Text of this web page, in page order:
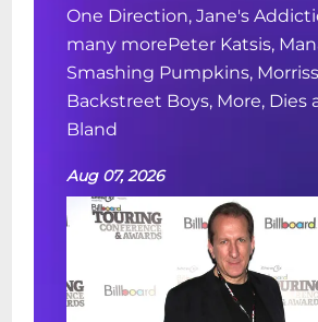
One Direction, Jane's
many morePeter Katsis,
Smashing Pumpkins,
Backstreet Boys, More, Dies
Bland
Aug 07, 2026